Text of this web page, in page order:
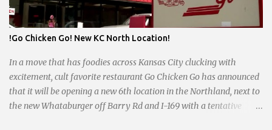
!Go Chicken Go! New KC North Location!
In a move that has foodies across Kansas City clucking with
excitement, cult favorite restaurant Go Chicken Go has announced
that it will be opening a new 6th location in the Northland, next to
the new Whataburger off Barry Rd and I-169 with a tentative